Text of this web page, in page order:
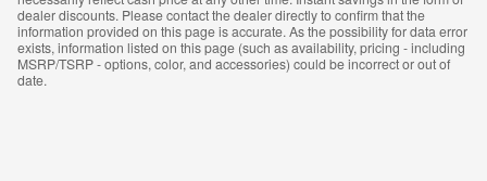
dealer discounts. Please contact the dealer directly to confirm that the
information provided on this page is accurate. As the possibility for data error
exists, information listed on this page (such as availability, pricing - including
MSRP/TSRP - options, color, and accessories) could be incorrect or out of
date.